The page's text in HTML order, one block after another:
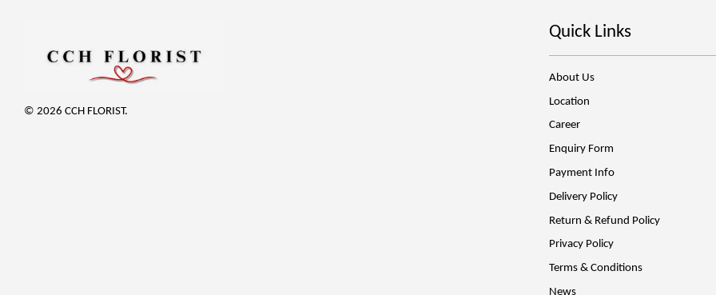
© 2026 CCH FLORIST.
Quick Links
About Us
Location
Career
Enquiry Form
Payment Info
Delivery Policy
Return & Refund Policy
Privacy Policy
Terms & Conditions
News